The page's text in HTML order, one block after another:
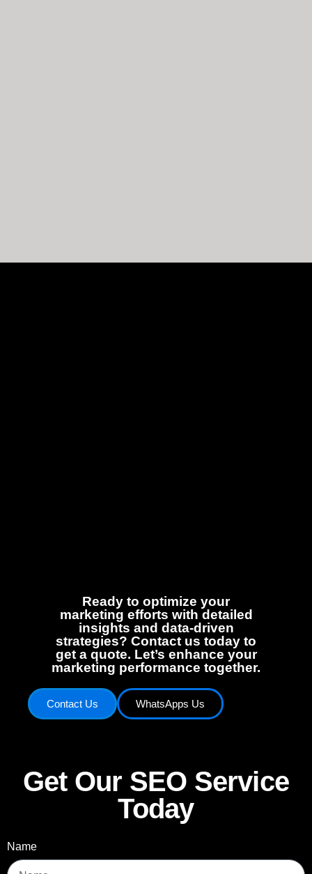
Ready to optimize your
marketing efforts with detailed
insights and data-driven
strategies? Contact us today to
get a quote. Let’s enhance your
marketing performance together.
Contact Us WhatsApps Us
Get Our SEO Service
Today
Name